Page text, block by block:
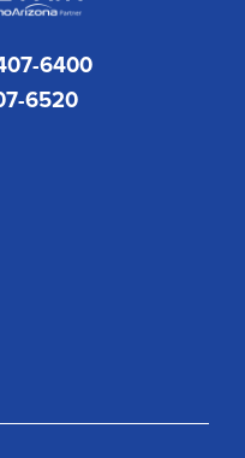
6400
6520